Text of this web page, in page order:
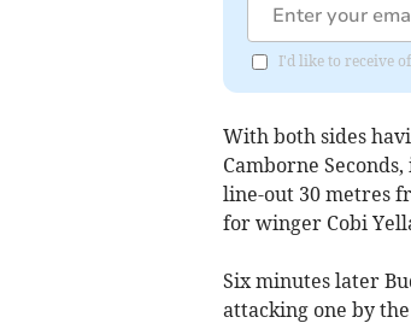
I'd like to receive
With both sides
Camborne
line-out 30 metres
for winger Cobi
Six minutes later
attacking one by